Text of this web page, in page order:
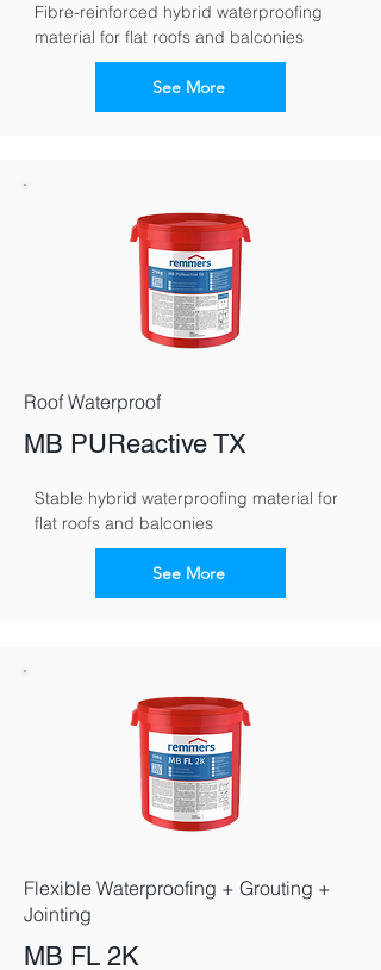
Fibre-reinforced hybrid waterproofing
material for flat roofs and balconies
See More
Roof Waterproof
MB PUReactive TX
Stable hybrid waterproofing material for
flat roofs and balconies
See More
Flexible Waterproofing + Grouting +
Jointing
MB FL 2K